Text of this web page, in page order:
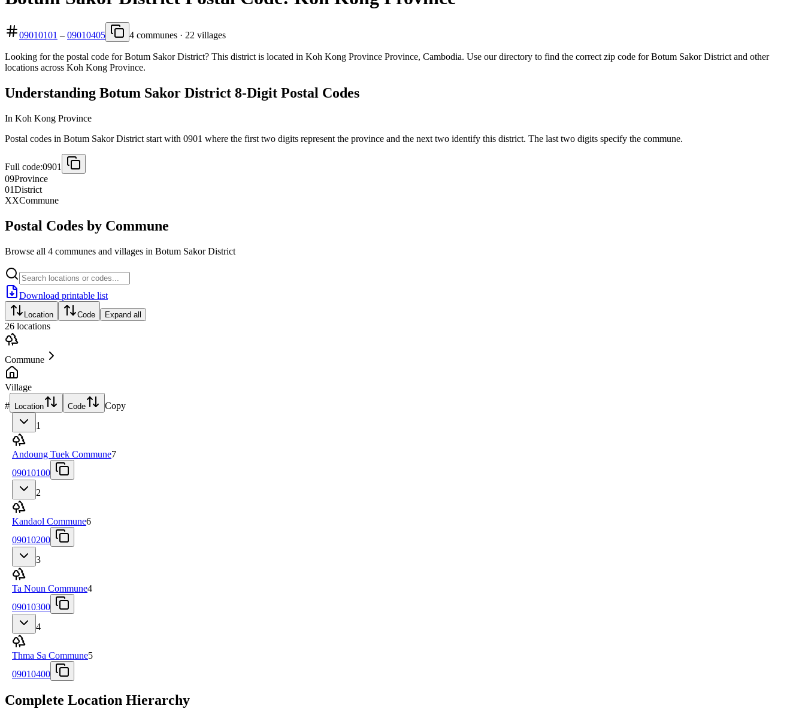
09010101 – 09010405 4 communes · 22 villages
Looking for the postal code for Botum Sakor District? This district is located in Koh Kong Province Province, Cambodia. Use our directory to find the correct zip code for Botum Sakor District and other
locations across Koh Kong Province.
Understanding Botum Sakor District 8-Digit Postal Codes
In Koh Kong Province
Postal codes in Botum Sakor District start with 0901 where the first two digits represent the province and the next two identify this district. The last two digits specify the commune.
Full code:0901
09Province
01District
XXCommune
Postal Codes by Commune
Browse all 4 communes and villages in Botum Sakor District
Download printable list
Location Code Expand all
26 locations
Commune
Village
# Location Code
Copy
1
Andoung Tuek Commune7
09010100
2
Kandaol Commune6
09010200
3
Ta Noun Commune4
09010300
4
Thma Sa Commune5
09010400
Complete Location Hierarchy